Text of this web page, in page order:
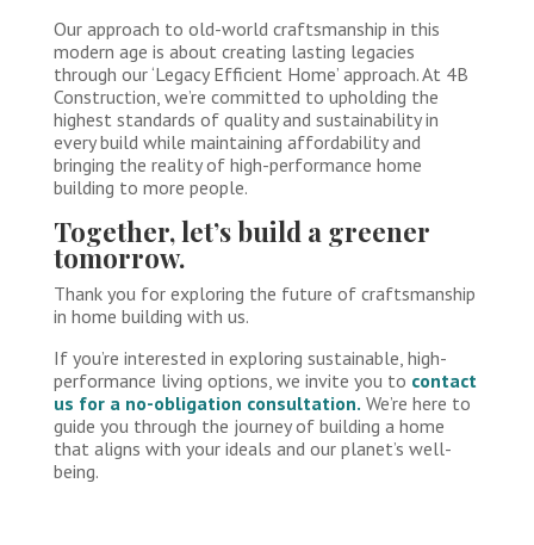
Our approach to old-world craftsmanship in this
modern age is about creating lasting legacies
through our ‘Legacy Efficient Home’ approach. At 4B
Construction, we’re committed to upholding the
highest standards of quality and sustainability in
every build while maintaining affordability and
bringing the reality of high-performance home
building to more people.
Together, let’s build a greener
tomorrow.
Thank you for exploring the future of craftsmanship
in home building with us.
If you’re interested in exploring sustainable, high-
performance living options, we invite you to contact
us for a no-obligation consultation. We’re here to
guide you through the journey of building a home
that aligns with your ideals and our planet’s well-
being.